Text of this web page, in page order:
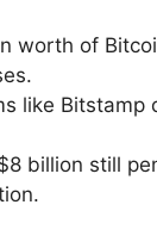
worth of
like Bitstamp
billion still